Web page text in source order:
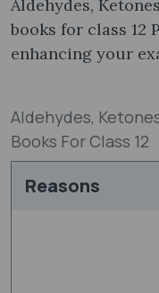
Aldehydes,
books for class 12
enhancing your
Aldehydes,
Books For Class 12
Reasons